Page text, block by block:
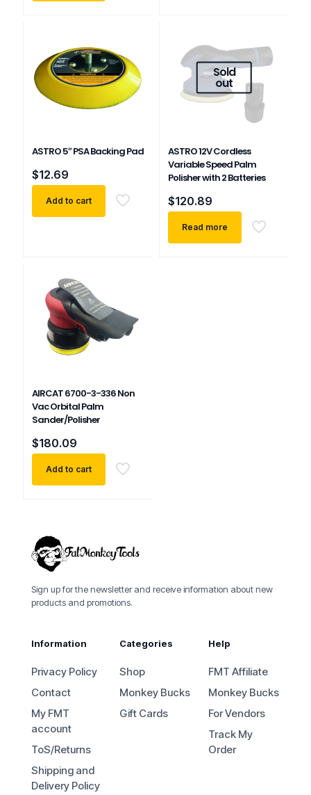
ASTRO 5″ PSA Backing Pad
$12.69
Add to cart
Sold
out
ASTRO 12V Cordless
Variable Speed Palm
Polisher with 2 Batteries
$120.89
Read more
AIRCAT 6700-3-336 Non
Vac Orbital Palm
Sander/Polisher
$180.09
Add to cart
Sign up for the newsletter and receive information about new
products and promotions.
Information
Privacy Policy
Contact
My FMT
account
ToS/Returns
Shipping and
Delivery Policy
Categories
Shop
Monkey Bucks
Gift Cards
Help
FMT Affiliate
Monkey Bucks
For Vendors
Track My
Order